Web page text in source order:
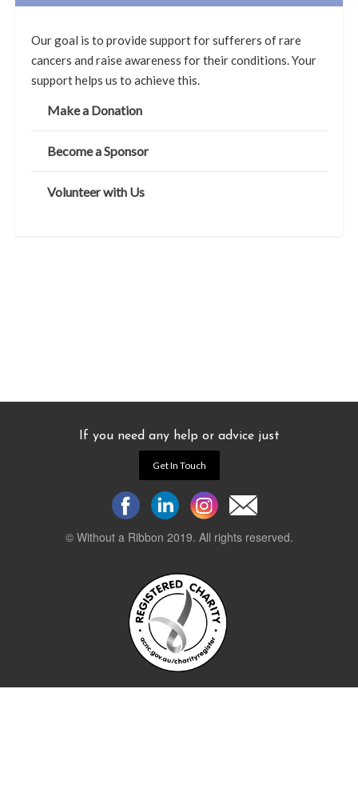
Our goal is to provide support for sufferers of rare
cancers and raise awareness for their conditions. Your
support helps us to achieve this.
Make a Donation
Become a Sponsor
Volunteer with Us
If you need any help or advice just
Get In Touch
© Without a Ribbon 2019. All rights reserved.